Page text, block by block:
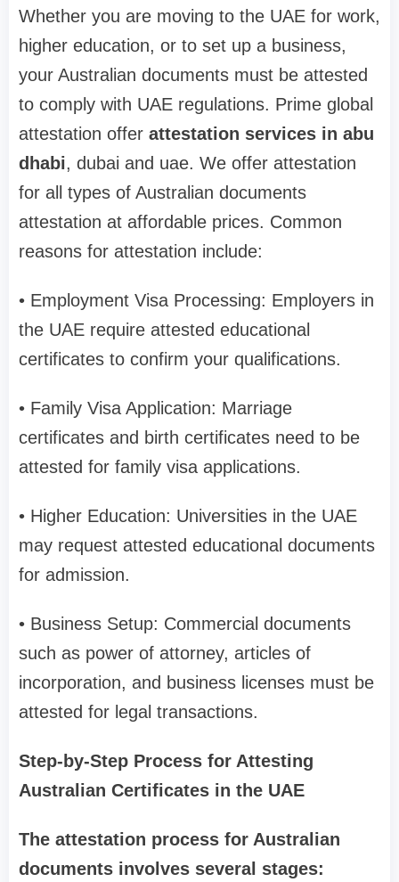
Whether you are moving to the UAE for work,
higher education, or to set up a business,
your Australian documents must be attested
to comply with UAE regulations. Prime global
attestation offer attestation services in abu
dhabi, dubai and uae. We offer attestation
for all types of Australian documents
attestation at affordable prices. Common
reasons for attestation include:
• Employment Visa Processing: Employers in
the UAE require attested educational
certificates to confirm your qualifications.
• Family Visa Application: Marriage
certificates and birth certificates need to be
attested for family visa applications.
• Higher Education: Universities in the UAE
may request attested educational documents
for admission.
• Business Setup: Commercial documents
such as power of attorney, articles of
incorporation, and business licenses must be
attested for legal transactions.
Step-by-Step Process for Attesting
Australian Certificates in the UAE
The attestation process for Australian
documents involves several stages: